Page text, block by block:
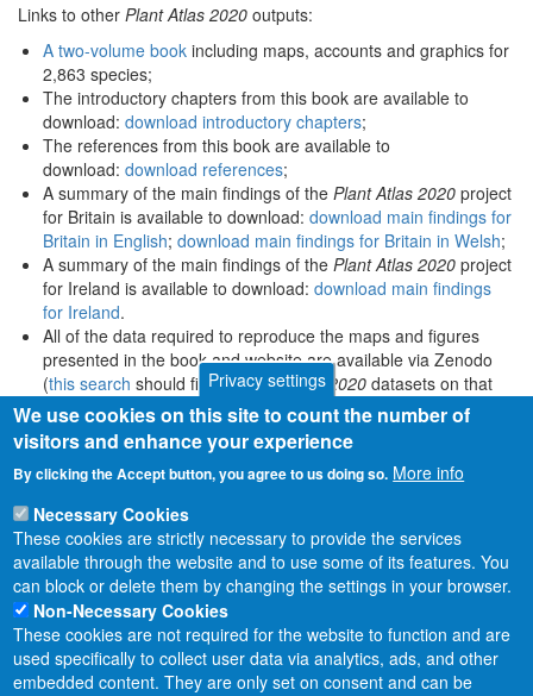
Links to other Plant Atlas 2020 outputs:
A two-volume book including maps, accounts and graphics for
2,863 species;
The introductory chapters from this book are available to
download: download introductory chapters;
The references from this book are available to
download: download references;
A summary of the main findings of the Plant Atlas 2020 project
for Britain is available to download: download main findings for
Britain in English; download main findings for Britain in Welsh;
A summary of the main findings of the Plant Atlas 2020 project
for Ireland is available to download: download main findings
for Ireland.
All of the data required to reproduce the maps and figures
presented in the book and website are available via Zenodo
(this search should find allPlant Atlas 2020 datasets on that
platform).
Privacy settings
We use cookies on this site to count the number of
visitors and enhance your experience
By clicking the Accept button, you agree to us doing so. More info
Necessary Cookies
These cookies are strictly necessary to provide the services
available through the website and to use some of its features. You
can block or delete them by changing the settings in your browser.
Non-Necessary Cookies
These cookies are not required for the website to function and are
used specifically to collect user data via analytics, ads, and other
embedded content. They are only set on consent and can be